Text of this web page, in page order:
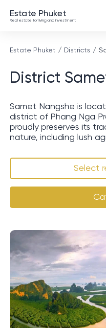
Estate Phuket
Real estate for living and investment
Estate Phuket Districts
District
Samet Nangshe is
district of Phang Nga
proudly preserves its
nature, including lush
Select